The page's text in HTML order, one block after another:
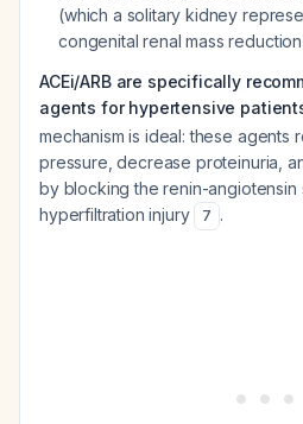
(which a solitary kidney
congenital renal mass
ACEi/ARB are specifically
agents for hypertensive
mechanism is ideal: these agents
pressure, decrease proteinuria,
by blocking the renin-angiotensin
hyperfiltration injury
7 .